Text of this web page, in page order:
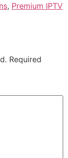
, Premium IPTV
Required